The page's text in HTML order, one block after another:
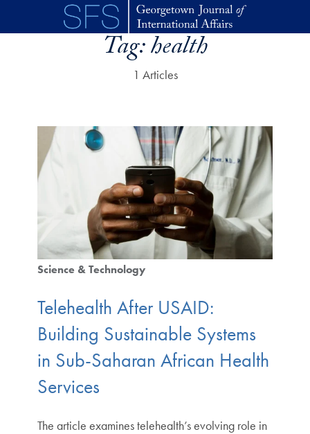
Skip to main content
Tag:health
1 Articles
Science & Technology
Telehealth After USAID:
Building Sustainable Systems
in Sub-Saharan African Health
Services
The article examines telehealth’s evolving role in